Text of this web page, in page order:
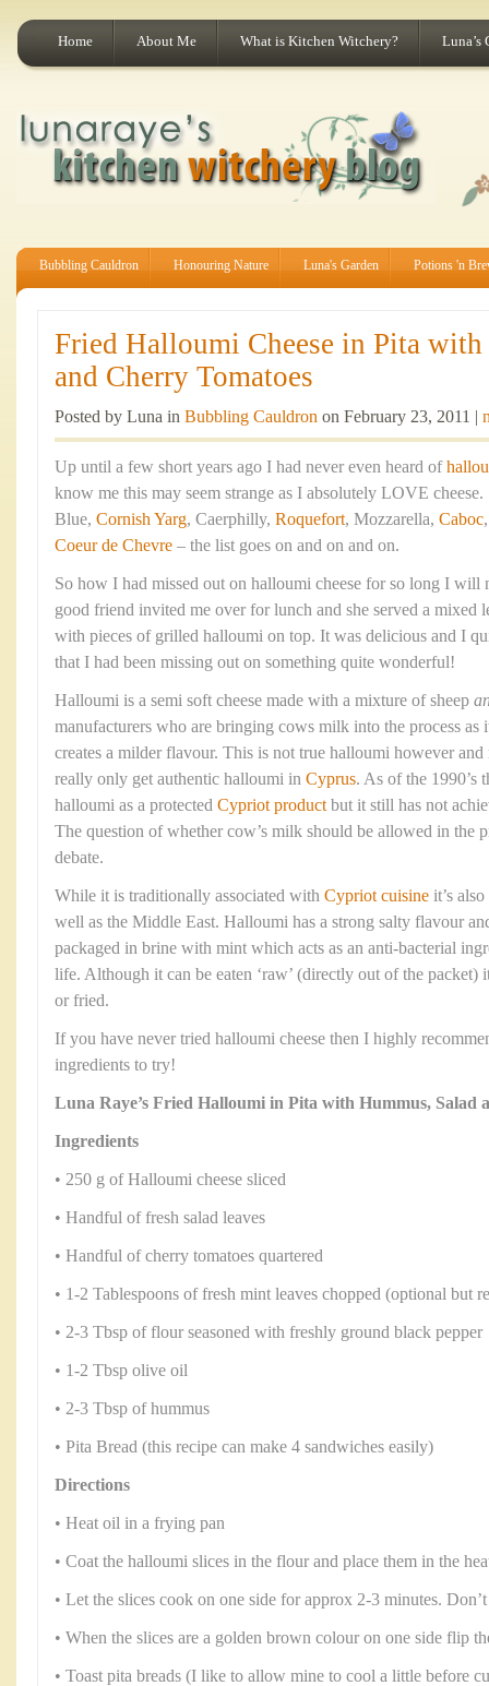
Home About Me What is Kitchen Witchery? Luna’s
Bubbling Cauldron Honouring Nature Luna's Garden Potions 'n
Fried Halloumi Cheese in Pita with
and Cherry Tomatoes
Posted by Luna in Bubbling Cauldron on February 23, 2011 |
Up until a few short years ago I had never even heard of
know me this may seem strange as I absolutely LOVE
Blue, Cornish Yarg, Caerphilly, Roquefort, Mozzarella, Caboc
Coeur de Chevre – the list goes on and on and on.
So how I had missed out on halloumi cheese for so long I will
good friend invited me over for lunch and she served a mixed
with pieces of grilled halloumi on top. It was delicious and I
that I had been missing out on something quite wonderful!
Halloumi is a semi soft cheese made with a mixture of sheep
manufacturers who are bringing cows milk into the process as
creates a milder flavour. This is not true halloumi however and
really only get authentic halloumi in Cyprus. As of the 1990’s
halloumi as a protected Cypriot product but it still has not
The question of whether cow’s milk should be allowed in the
debate.
While it is traditionally associated with Cypriot cuisine it’s
well as the Middle East. Halloumi has a strong salty flavour
packaged in brine with mint which acts as an anti-bacterial
life. Although it can be eaten ‘raw’ (directly out of the packet)
or fried.
If you have never tried halloumi cheese then I highly
ingredients to try!
Luna Raye’s Fried Halloumi in Pita with Hummus, Salad
Ingredients
• 250 g of Halloumi cheese sliced
• Handful of fresh salad leaves
• Handful of cherry tomatoes quartered
• 1-2 Tablespoons of fresh mint leaves chopped (optional but
• 2-3 Tbsp of flour seasoned with freshly ground black pepper
• 1-2 Tbsp olive oil
• 2-3 Tbsp of hummus
• Pita Bread (this recipe can make 4 sandwiches easily)
Directions
• Heat oil in a frying pan
• Coat the halloumi slices in the flour and place them in the
• Let the slices cook on one side for approx 2-3 minutes.
• When the slices are a golden brown colour on one side flip
• Toast pita breads (I like to allow mine to cool a little before